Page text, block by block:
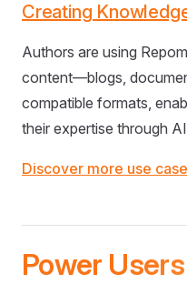
Creating
Authors are using
content—blogs,
compatible formats,
their expertise through
Discover more use
Power